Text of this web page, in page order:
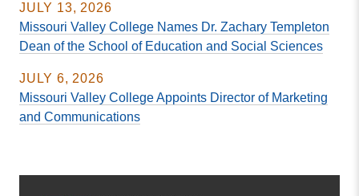
JULY 13, 2026
Missouri Valley College Names Dr. Zachary Templeton
Dean of the School of Education and Social Sciences
JULY 6, 2026
Missouri Valley College Appoints Director of Marketing
and Communications